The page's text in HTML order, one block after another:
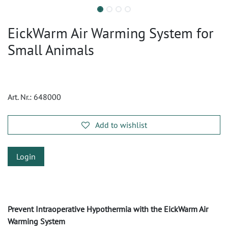
EickWarm Air Warming System for
Small Animals
Art. Nr.: 648000
Add to wishlist
Login
Prevent Intraoperative Hypothermia with the EickWarm Air
Warming System